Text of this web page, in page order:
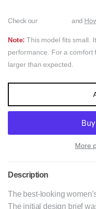
Check our and
Note: This model fits small.
performance. For a comfort
larger than expected.
More
Description
The best-looking
The initial design brief